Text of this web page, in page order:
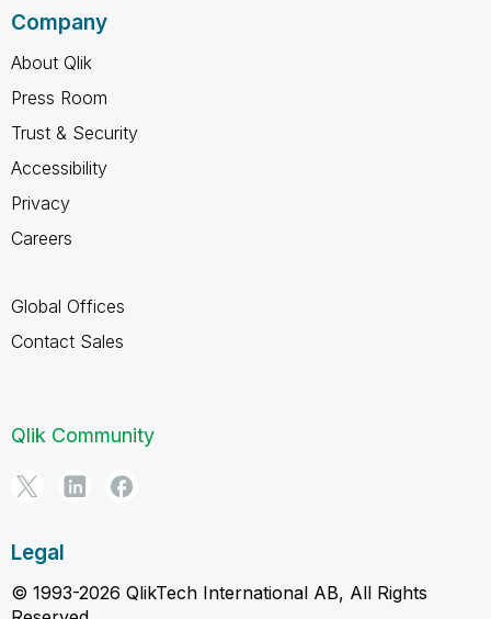
Company
About Qlik
Press Room
Trust & Security
Accessibility
Privacy
Careers
Global Offices
Contact Sales
Qlik Community
Legal
© 1993-2026 QlikTech International AB, All Rights